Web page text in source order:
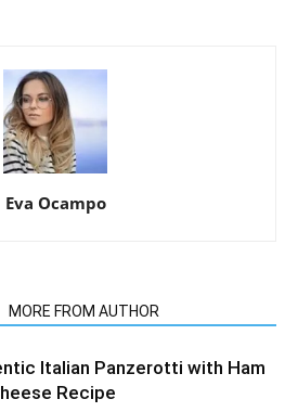
Eva Ocampo
MORE FROM AUTHOR
Italian Panzerotti with Ham
Recipe